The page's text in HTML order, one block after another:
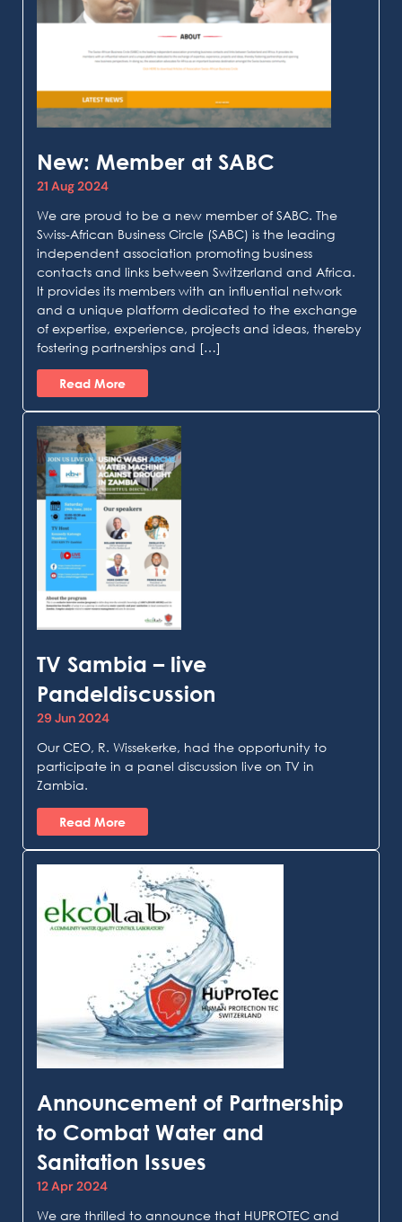
New: Member at SABC
21 Aug 2024
We are proud to be a new member of SABC. The
Swiss-African Business Circle (SABC) is the leading
independent association promoting business
contacts and links between Switzerland and Africa.
It provides its members with an influential network
and a unique platform dedicated to the exchange
of expertise, experience, projects and ideas, thereby
fostering partnerships and […]
Read More
TV Sambia – live
Pandeldiscussion
29 Jun 2024
Our CEO, R. Wissekerke, had the opportunity to
participate in a panel discussion live on TV in
Zambia.
Read More
Announcement of Partnership
to Combat Water and
Sanitation Issues
12 Apr 2024
We are thrilled to announce that HUPROTEC and